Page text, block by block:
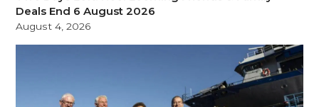
Deals End 6 August 2026
August 4, 2026